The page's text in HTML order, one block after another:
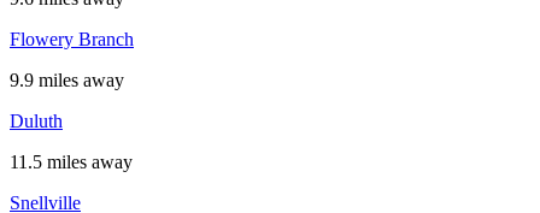
Flowery Branch
9.9 miles away
Duluth
11.5 miles away
Snellville